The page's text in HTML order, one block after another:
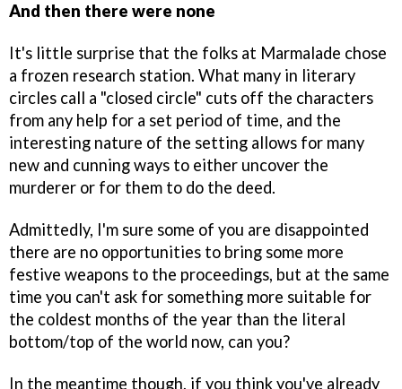
And then there were none
It's little surprise that the folks at Marmalade chose
a frozen research station. What many in literary
circles call a "closed circle" cuts off the characters
from any help for a set period of time, and the
interesting nature of the setting allows for many
new and cunning ways to either uncover the
murderer or for them to do the deed.
Admittedly, I'm sure some of you are disappointed
there are no opportunities to bring some more
festive weapons to the proceedings, but at the same
time you can't ask for something more suitable for
the coldest months of the year than the literal
bottom/top of the world now, can you?
In the meantime though, if you think you've already